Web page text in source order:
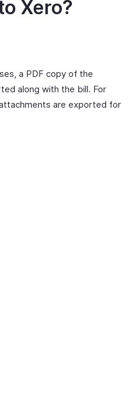
Xero?
a PDF copy of the
along with the bill. For
are exported for